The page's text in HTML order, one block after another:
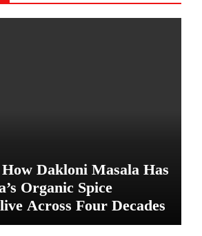
How Dakloni Masala Has
Organic Spice
Across Four Decades